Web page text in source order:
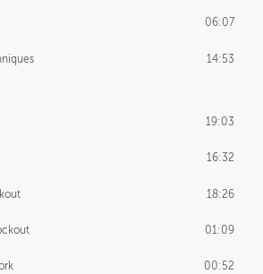
06:07
14:53
19:03
16:32
18:26
01:09
00:52